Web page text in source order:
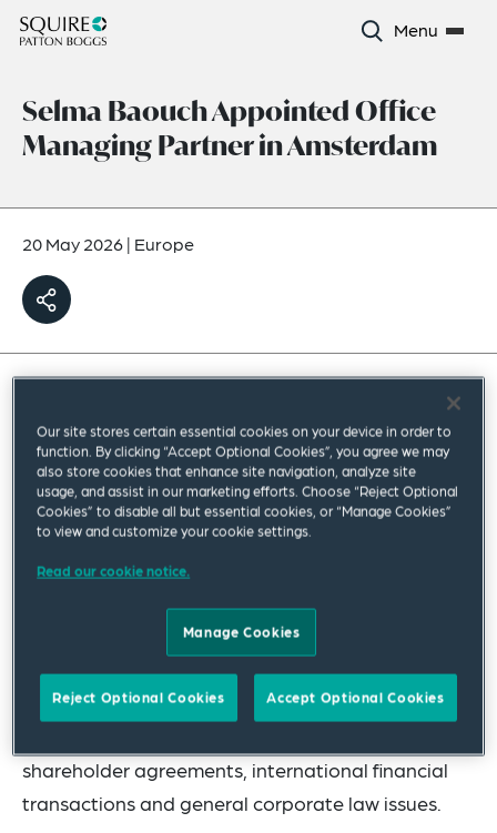
Menu
Selma Baouch Appointed Office
Managing Partner in Amsterdam
20 May 2026| Europe
Corporate partner Selma Baouch as office
managing partner in Amsterdam.
Selma is an experienced corporate lawyer with an
extensive track-record in corporate/M&A
transactions, with a focus on investor-driven
transactions. Selma particularly advises
multinational enterprises on national and
international mergers, acquisitions, joint ventures,
shareholder agreements, international financial
transactions and general corporate law issues.
Our site stores certain essential cookies on your device in order to
function. By clicking “Accept Optional Cookies”, you agree we may
also store cookies that enhance site navigation, analyze site
usage, and assist in our marketing efforts. Choose “Reject Optional
Cookies” to disable all but essential cookies, or “Manage Cookies”
to view and customize your cookie settings.
Read our cookie notice.
Manage Cookies
Reject Optional Cookies Accept Optional Cookies